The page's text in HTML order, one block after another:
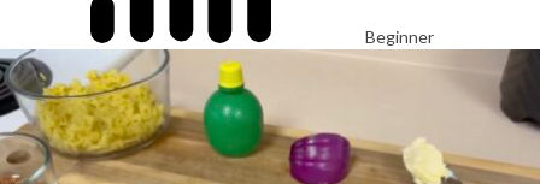
Beginner